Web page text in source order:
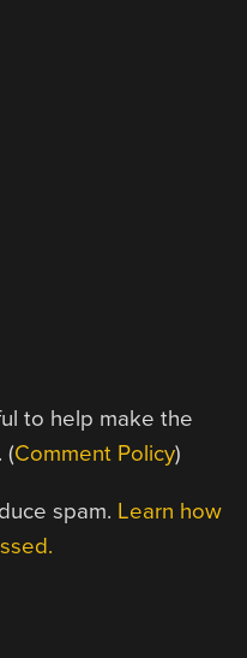
to help make the
(Comment Policy)
spam. Learn how